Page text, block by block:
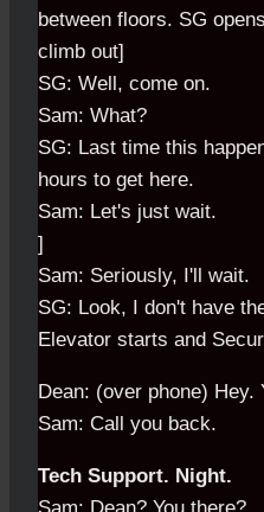
between floors. SG
climb out]
SG: Well, come on.
Sam: What?
SG: Last time this
hours to get here.
Sam: Let's just wait.
]
Sam: Seriously, I'll wait.
SG: Look, I don't have
Elevator starts and
Dean: (over phone) Hey.
Sam: Call you back.
Tech Support. Night.